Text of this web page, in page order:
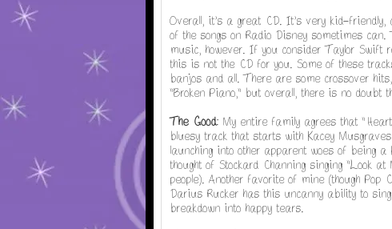
Overall, it's a great CD. It's very kid-friendly,
of the songs on Radio Disney sometimes
music, however. If you consider Taylor Swift
this is not the CD for you. Some of these
banjos and all. There are some crossover
"Broken Piano," but overall, there is no doubt
The Good: My entire family agrees that
bluesy track that starts with Kacey
launching into other apparent woes of being a
thought of Stockard Channing singing "Look
people). Another favorite of mine (though
Darius Rucker has this uncanny ability to
breakdown into happy tears.